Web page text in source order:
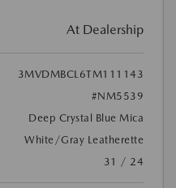
At Dealership
3MVDMBCL6TM111143
#NM5539
Deep Crystal Blue Mica
White/Gray Leatherette
31 / 24